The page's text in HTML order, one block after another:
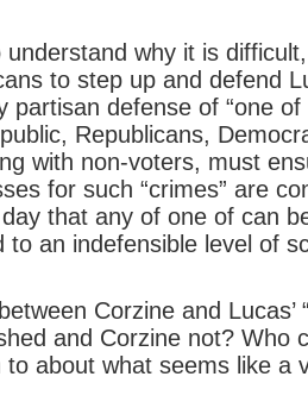
why it is
to step up and defend
partisan defense of “one
Republicans,
with non-voters, must
for such “crimes” are
that any of one of can
to an indefensible level of
Corzine and Lucas’
and Corzine not? Who
to about what seems like a